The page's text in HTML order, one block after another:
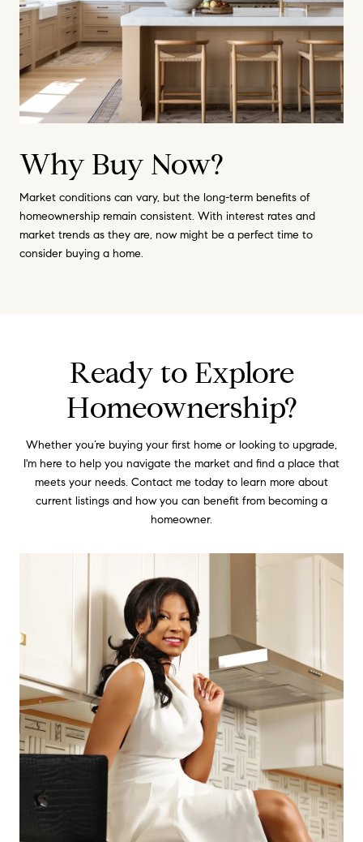
Why Buy Now?
Market conditions can vary, but the long-term benefits of
homeownership remain consistent. With interest rates and
market trends as they are, now might be a perfect time to
consider buying a home.
Ready to Explore
Homeownership?
Whether you’re buying your first home or looking to upgrade,
I'm here to help you navigate the market and find a place that
meets your needs. Contact me today to learn more about
current listings and how you can benefit from becoming a
homeowner.